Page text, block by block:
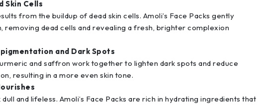
Skin Cells
from the buildup of dead skin cells. Amoli’s Face Packs gently
removing dead cells and revealing a fresh, brighter complexion
and Dark Spots
and saffron work together to lighten dark spots and reduce
resulting in a more even skin tone.
and lifeless. Amoli’s Face Packs are rich in hydrating ingredients that